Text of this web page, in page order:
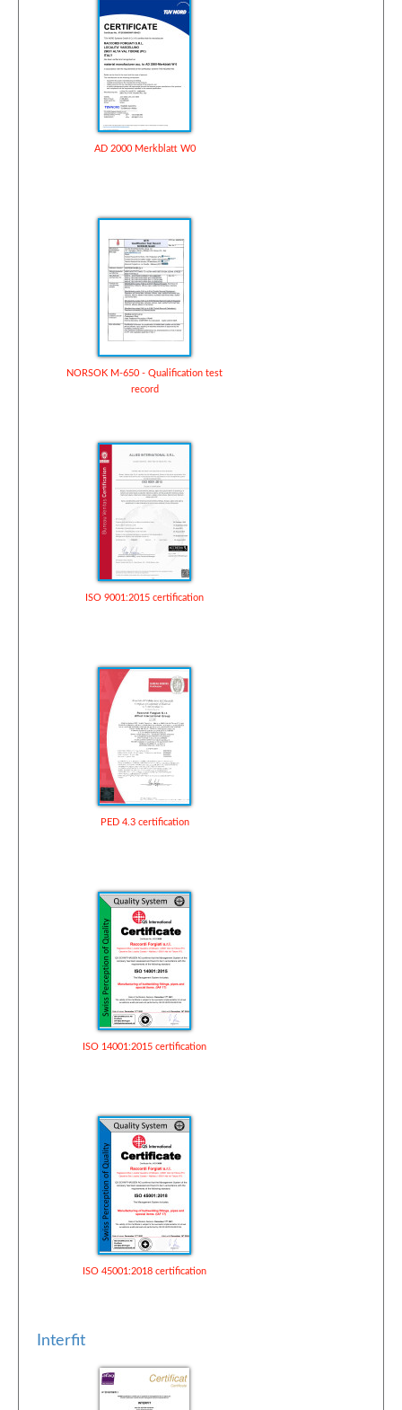
AD 2000 Merkblatt W0
NORSOK M-650 - Qualification test
record
ISO 9001:2015 certification
PED 4.3 certification
ISO 14001:2015 certification
ISO 45001:2018 certification
Interfit